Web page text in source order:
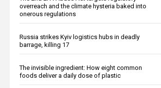
overreach and the climate hysteria baked into
onerous regulations
Russia strikes Kyiv logistics hubs in deadly
barrage, killing 17
The invisible ingredient: How eight common
foods deliver a daily dose of plastic